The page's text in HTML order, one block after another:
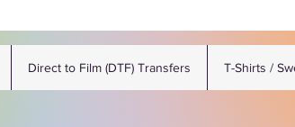
Direct to Film (DTF) Transfers T-Shirts /